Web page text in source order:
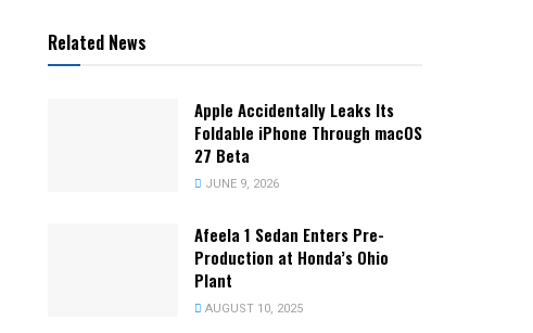
Related News
Apple Accidentally Leaks Its
Foldable iPhone Through macOS
27 Beta
JUNE 9, 2026
Afeela 1 Sedan Enters Pre-
Production at Honda’s Ohio
Plant
AUGUST 10, 2025